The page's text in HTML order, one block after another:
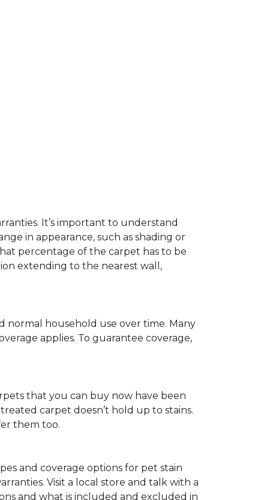
It’s important to understand
in appearance, such as shading or
percentage of the carpet has to be
extending to the nearest wall,
normal household use over time. Many
applies. To guarantee coverage,
that you can buy now have been
carpet doesn’t hold up to stains.
them too.
and coverage options for pet stain
Visit a local store and talk with a
and what is included and excluded in